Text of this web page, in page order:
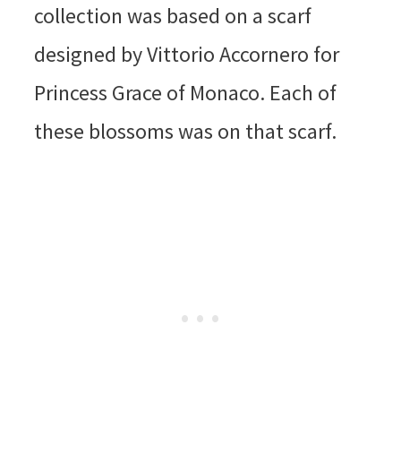
collection was based on a scarf
designed by Vittorio Accornero for
Princess Grace of Monaco. Each of
these blossoms was on that scarf.